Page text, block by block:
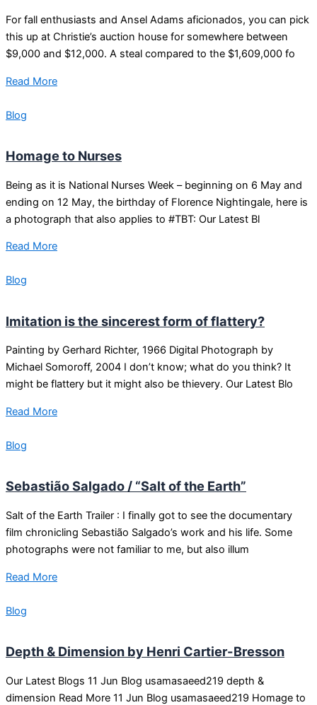
For fall enthusiasts and Ansel Adams aficionados, you can pick
this up at Christie’s auction house for somewhere between
$9,000 and $12,000. A steal compared to the $1,609,000 fo
Read More
Blog
Homage to Nurses
Being as it is National Nurses Week – beginning on 6 May and
ending on 12 May, the birthday of Florence Nightingale, here is
a photograph that also applies to #TBT: Our Latest Bl
Read More
Blog
Imitation is the sincerest form of flattery?
Painting by Gerhard Richter, 1966 Digital Photograph by
Michael Somoroff, 2004 I don’t know; what do you think? It
might be flattery but it might also be thievery. Our Latest Blo
Read More
Blog
Sebastião Salgado / “Salt of the Earth”
Salt of the Earth Trailer : I finally got to see the documentary
film chronicling Sebastião Salgado’s work and his life. Some
photographs were not familiar to me, but also illum
Read More
Blog
Depth & Dimension by Henri Cartier-Bresson
Our Latest Blogs 11 Jun Blog usamasaeed219 depth &
dimension Read More 11 Jun Blog usamasaeed219 Homage to